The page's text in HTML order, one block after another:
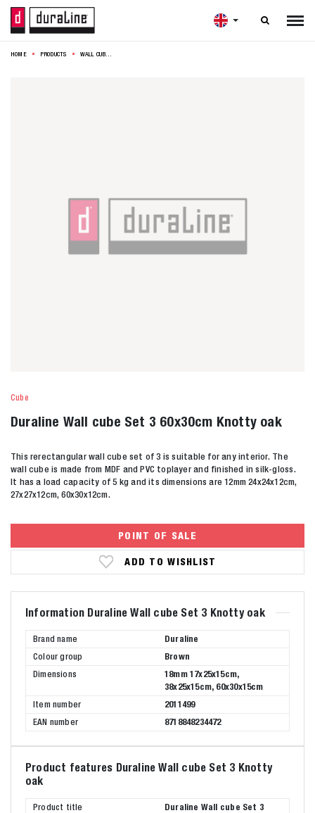

HOME PRODUCTS
Cube
Duraline Wall cube Set 3 60x30cm Knotty oak
This rerectangular wall cube set of 3 is suitable for any interior. The
wall cube is made from MDF and PVC toplayer and finished in silk-gloss.
It has a load capacity of 5 kg and its dimensions are 12mm 24x24x12cm,
27x27x12cm, 60x30x12cm.
POINT OF SALE
ADD TO WISHLIST
Information Duraline Wall cube Set 3 Knotty oak
Brand name
Duraline
Colour group
Brown
Dimensions
18mm 17x25x15cm,
38x25x15cm, 60x30x15cm
Item number
2011499
EAN number
8718848234472
Product features Duraline Wall cube Set 3 Knotty
oak
Product title
Duraline Wall cube Set 3